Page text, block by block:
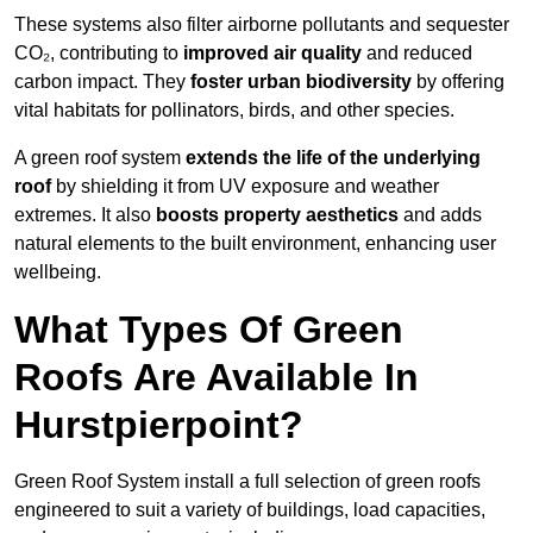
These systems also filter airborne pollutants and sequester
CO₂, contributing to improved air quality and reduced
carbon impact. They foster urban biodiversity by offering
vital habitats for pollinators, birds, and other species.
A green roof system extends the life of the underlying
roofby shielding it from UV exposure and weather
extremes. It also boosts property aesthetics and adds
natural elements to the built environment, enhancing user
wellbeing.
What Types Of Green
Roofs Are Available In
Hurstpierpoint?
Green Roof System install a full selection of green roofs
engineered to suit a variety of buildings, load capacities,